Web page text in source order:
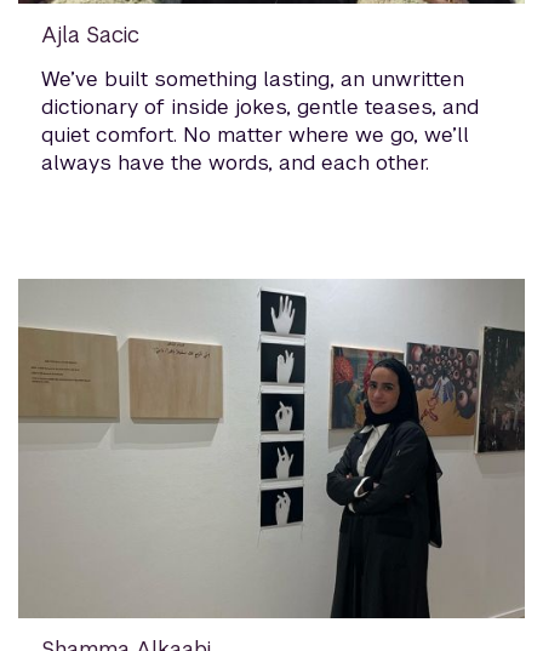
Ajla Sacic
We’ve built something lasting, an unwritten
dictionary of inside jokes, gentle teases, and
quiet comfort. No matter where we go, we’ll
always have the words, and each other.